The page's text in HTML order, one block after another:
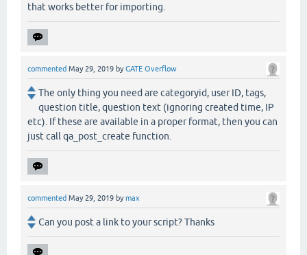
that works better for importing.
commented May 29, 2019 byGATE Overflow
The only thing you need are categoryid, user ID, tags,
question title, question text (ignoring created time, IP
etc). If these are available in a proper format, then you can
just call qa_post_create function.
commented May 29, 2019 bymax
Can you post a link to your script? Thanks